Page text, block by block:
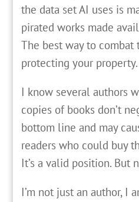
the data set AI uses is
pirated works made
The best way to
protecting your property.
I know several authors
copies of books don’t
bottom line and may
readers who could buy
It’s a valid position. But
I’m not just an author, I